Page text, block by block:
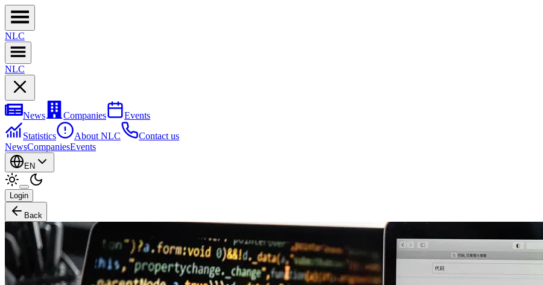
NLC
NLC
News Companies
Events
Statistics
About NLC
Contact us
NewsCompaniesEvents
EN
Login
Back